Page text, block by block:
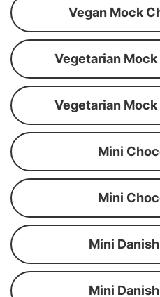
Vegan Mock
Vegetarian
Vegetarian
Mini
Mini
Mini
Mini